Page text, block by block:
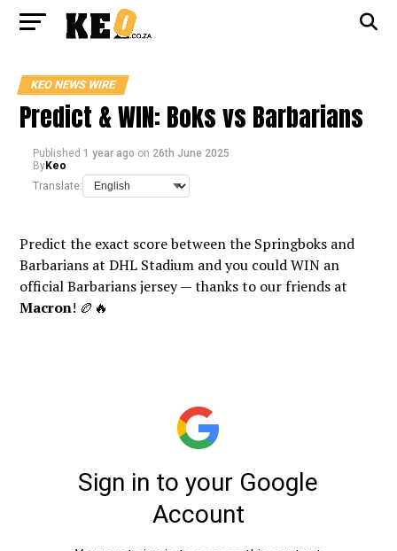
KEO NEWS WIRE
Predict & WIN: Boks vs Barbarians
Published 1 year ago on 26th June 2025
ByKeo
Translate:
Predict the exact score between the Springboks and
Barbarians at DHL Stadium and you could WIN an
official Barbarians jersey — thanks to our friends at
Macron! 🏉🔥